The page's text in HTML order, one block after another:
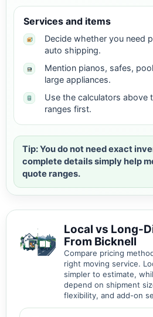
Services and items
Decide whether you need
auto shipping.
Mention pianos, safes,
large appliances.
Use the calculators above
ranges first.
Tip: You do not need exact
complete details simply help
quote ranges.
Local vs Long-
From Bicknell
Compare pricing
right moving service.
simpler to estimate,
depend on shipment
flexibility, and add-on